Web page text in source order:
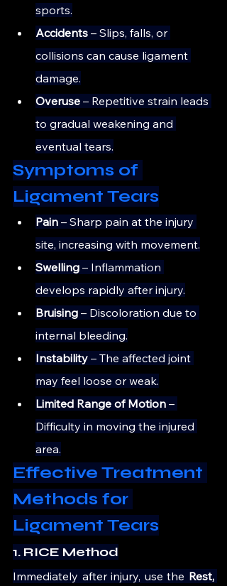
sports.
Accidents – Slips, falls, or
collisions can cause ligament
damage.
Overuse – Repetitive strain leads
to gradual weakening and
eventual tears.
Symptoms of
Ligament Tears
Pain – Sharp pain at the injury
site, increasing with movement.
Swelling – Inflammation
develops rapidly after injury.
Bruising – Discoloration due to
internal bleeding.
Instability – The affected joint
may feel loose or weak.
Limited Range of Motion –
Difficulty in moving the injured
area.
Effective Treatment
Methods for
Ligament Tears
1. RICE Method
Immediately after injury, use the Rest,